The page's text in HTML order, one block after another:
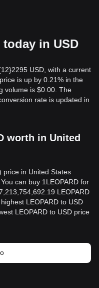
today in USD
USD, with a current
is up by 0.21% in the
volume is $0.00. The
rate is updated in
worth in United
price in United States
can buy 1LEOPARD for
LEOPARD
LEOPARD to USD
LEOPARD to USD price